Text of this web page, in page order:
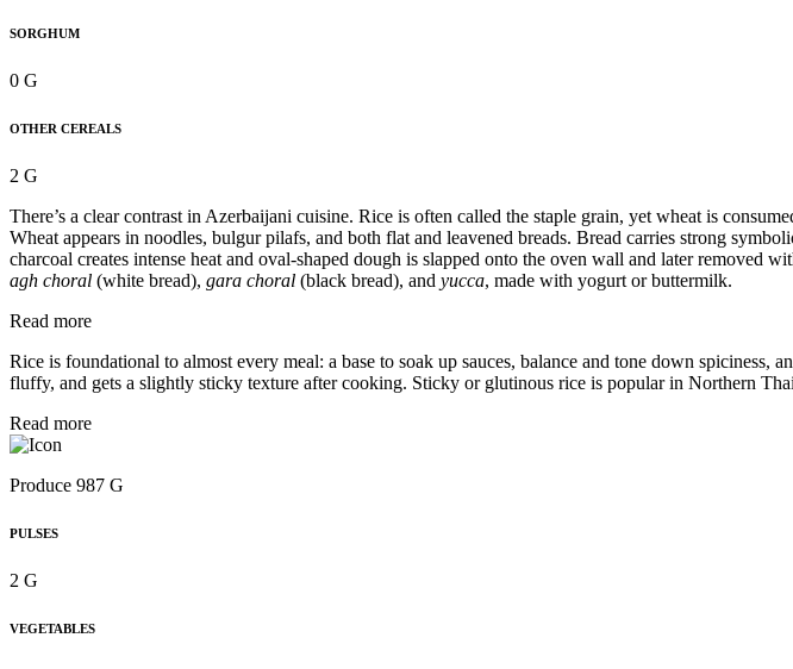
SORGHUM
0 G
OTHER CEREALS
2 G
There’s a clear contrast in Azerbaijani cuisine. Rice is often called the staple grain, yet wheat is
Wheat appears in noodles, bulgur pilafs, and both flat and leavened breads. Bread carries strong
charcoal creates intense heat and oval-shaped dough is slapped onto the oven wall and later removed
agh choral (white bread), gara choral (black bread), and yucca, made with yogurt or buttermilk.
Read more
Rice is foundational to almost every meal: a base to soak up sauces, balance and tone down
fluffy, and gets a slightly sticky texture after cooking. Sticky or glutinous rice is popular in Northern
Read more
Produce 987 G
PULSES
2 G
VEGETABLES